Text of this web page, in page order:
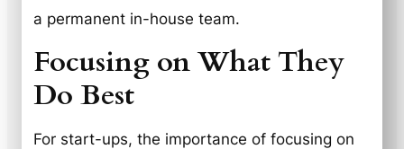
a permanent in-house team.
Focusing on What They
Do Best
For start-ups, the importance of focusing on